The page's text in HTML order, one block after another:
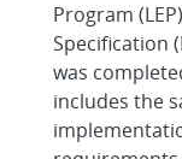
Program
Specification
was
includes the